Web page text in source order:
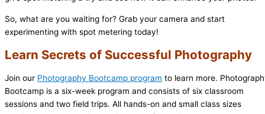
So, what are you waiting for? Grab your camera and start
experimenting with spot metering today!
Learn Secrets of Successful Photography
Join our Photography Bootcamp program to learn more.
Bootcamp is a six-week program and consists of six classroom
sessions and two field trips. All hands-on and small class sizes